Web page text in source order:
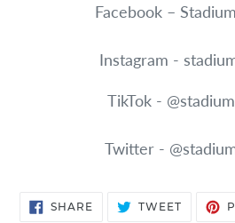
Facebook –
Instagram -
TikTok -
Twitter -
SHARESHARE
ON
TWEETTWEET